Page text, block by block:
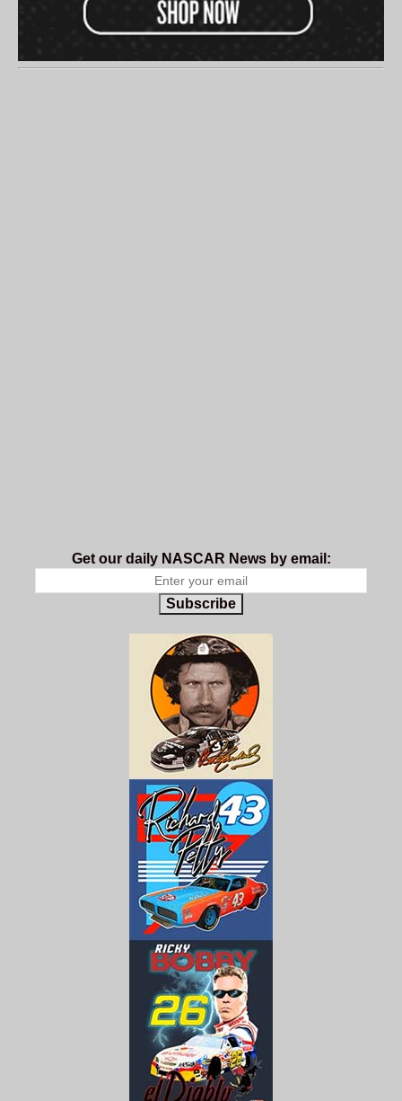
Get our daily NASCAR News by email:
Subscribe